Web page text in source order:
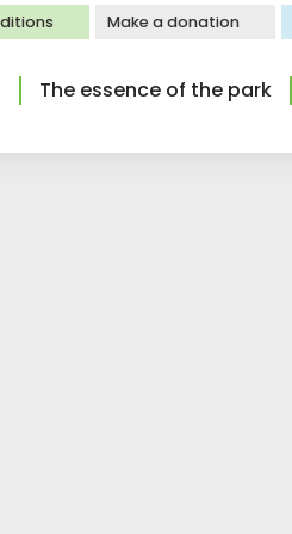
Make a donation
The essence of the park